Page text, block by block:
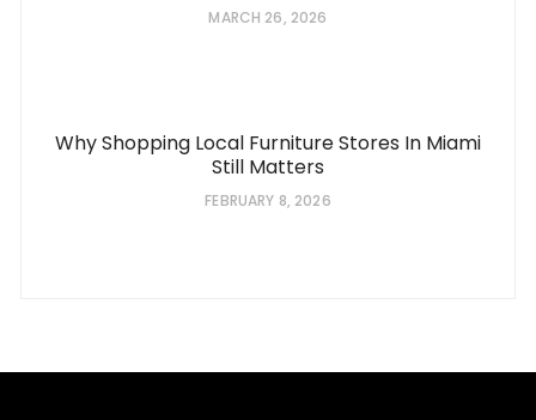
MARCH 26, 2026
Why Shopping Local Furniture Stores In Miami
Still Matters
FEBRUARY 8, 2026